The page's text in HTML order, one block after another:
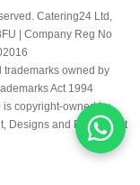
Catering24 Ltd,
| Company Reg No
owned by
Act 1994
copyright-owned by
Designs and Patents Act